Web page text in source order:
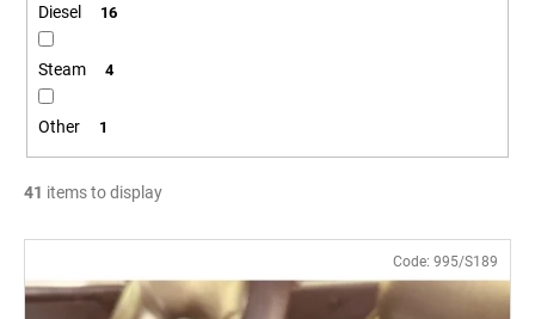
Diesel 16
Steam 4
Other 1
41 items to display
i
Code: 995/S189
POSTCARD
BAHNZEIT
€0,83